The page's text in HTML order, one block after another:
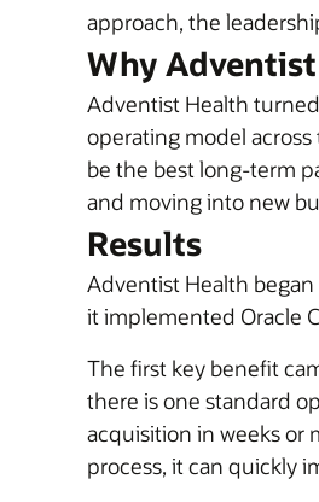
approach, the
Why
Adventist Health
operating model
be the best long-term
and moving into new
Results
Adventist Health
it implemented Oracle
The first key benefit
there is one standard
acquisition in weeks or
process, it can quickly